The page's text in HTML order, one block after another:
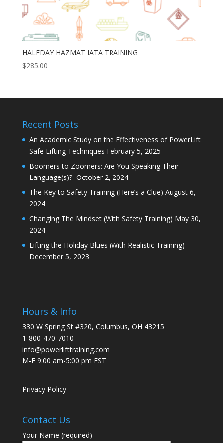
HALFDAY HAZMAT IATA TRAINING
$285.00
Recent Posts
An Academic Study on the Effectiveness of PowerLift
Safe Lifting Techniques February 5, 2025
Boomers to Zoomers: Are You Speaking Their
Language(s)? October 2, 2024
The Key to Safety Training (Here’s a Clue) August 6,
2024
Changing The Mindset (With Safety Training) May 30,
2024
Lifting the Holiday Blues (With Realistic Training)
December 5, 2023
Hours & Info
330 W Spring St #320, Columbus, OH 43215
1-800-470-7010
info@powerlifttraining.com
M-F 9:00 am-5:00 pm EST
Privacy Policy
Contact Us
Your Name (required)